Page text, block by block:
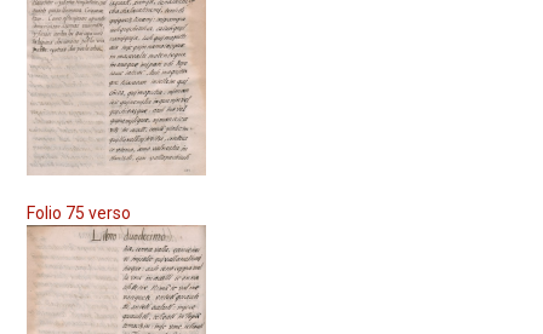
Folio 75 verso